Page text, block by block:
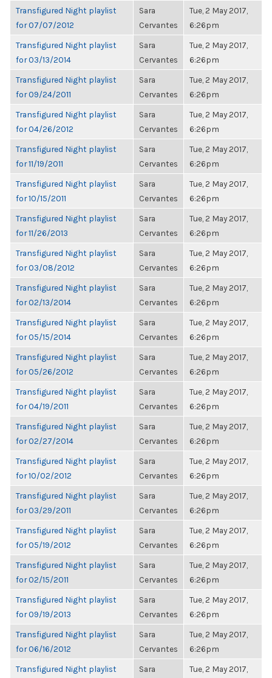
Transfigured Night playlist
for 07/07/2012
Sara
Cervantes
Tue, 2 May 2017,
6:26pm
Transfigured Night playlist
for 03/13/2014
Sara
Cervantes
Tue, 2 May 2017,
6:26pm
Transfigured Night playlist
for 09/24/2011
Sara
Cervantes
Tue, 2 May 2017,
6:26pm
Transfigured Night playlist
for 04/26/2012
Sara
Cervantes
Tue, 2 May 2017,
6:26pm
Transfigured Night playlist
for 11/19/2011
Sara
Cervantes
Tue, 2 May 2017,
6:26pm
Transfigured Night playlist
for 10/15/2011
Sara
Cervantes
Tue, 2 May 2017,
6:26pm
Transfigured Night playlist
for 11/26/2013
Sara
Cervantes
Tue, 2 May 2017,
6:26pm
Transfigured Night playlist
for 03/08/2012
Sara
Cervantes
Tue, 2 May 2017,
6:26pm
Transfigured Night playlist
for 02/13/2014
Sara
Cervantes
Tue, 2 May 2017,
6:26pm
Transfigured Night playlist
for 05/15/2014
Sara
Cervantes
Tue, 2 May 2017,
6:26pm
Transfigured Night playlist
for 05/26/2012
Sara
Cervantes
Tue, 2 May 2017,
6:26pm
Transfigured Night playlist
for 04/19/2011
Sara
Cervantes
Tue, 2 May 2017,
6:26pm
Transfigured Night playlist
for 02/27/2014
Sara
Cervantes
Tue, 2 May 2017,
6:26pm
Transfigured Night playlist
for 10/02/2012
Sara
Cervantes
Tue, 2 May 2017,
6:26pm
Transfigured Night playlist
for 03/29/2011
Sara
Cervantes
Tue, 2 May 2017,
6:26pm
Transfigured Night playlist
for 05/19/2012
Sara
Cervantes
Tue, 2 May 2017,
6:26pm
Transfigured Night playlist
for 02/15/2011
Sara
Cervantes
Tue, 2 May 2017,
6:26pm
Transfigured Night playlist
for 09/19/2013
Sara
Cervantes
Tue, 2 May 2017,
6:26pm
Transfigured Night playlist
for 06/16/2012
Sara
Cervantes
Tue, 2 May 2017,
6:26pm
Transfigured Night playlist
Sara
Tue, 2 May 2017,